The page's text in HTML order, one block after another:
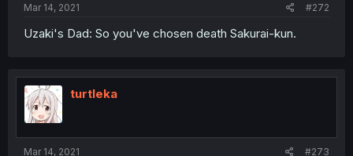
Mar 14, 2021 #272
Uzaki's Dad: So you've chosen death Sakurai-kun.
turtleka
Mar 14, 2021 #273